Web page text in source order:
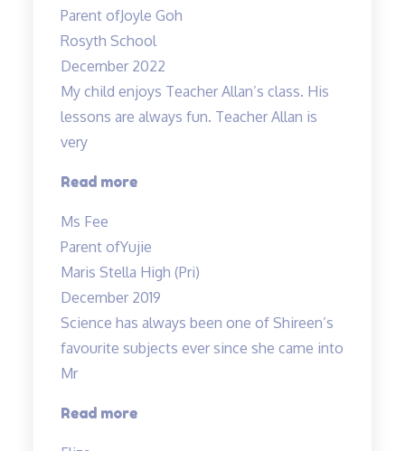
Parent ofJoyle Goh
Rosyth School
December 2022
My child enjoys Teacher Allan’s class. His
lessons are always fun. Teacher Allan is
very
Read more“My
Teacher
Allan’s
class…”
Ms Fee
Parent ofYujie
Maris Stella High (Pri)
December 2019
Science has always been one of Shireen’s
favourite subjects ever since she came into
Mr
Read more“A